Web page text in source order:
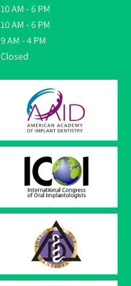
10 AM - 6 PM
10 AM - 6 PM
9 AM - 4 PM
Closed